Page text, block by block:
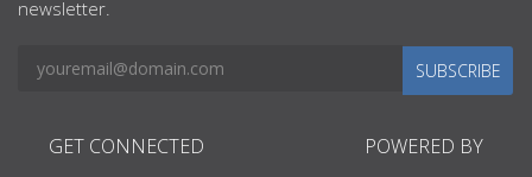
newsletter.
SUBSCRIBE
GET CONNECTED POWERED BY